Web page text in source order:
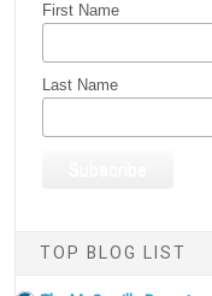
First Name
Last Name
TOP BLOG LIST